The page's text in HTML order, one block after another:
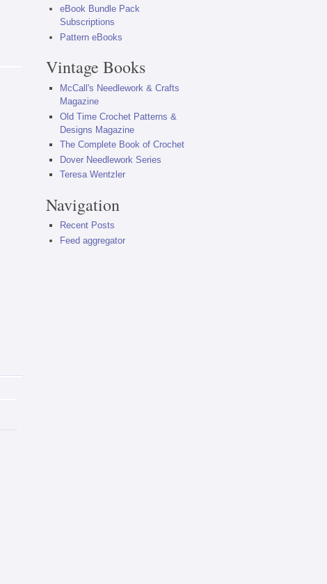
eBook Bundle Pack
Subscriptions
Pattern eBooks
Vintage Books
McCall's Needlework & Crafts
Magazine
Old Time Crochet Patterns &
Designs Magazine
The Complete Book of Crochet
Dover Needlework Series
Teresa Wentzler
Navigation
Recent Posts
Feed aggregator